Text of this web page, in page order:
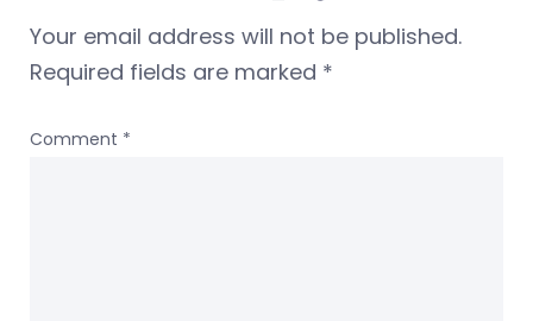
Your email address will not be published.
Required fields are marked *
Comment *